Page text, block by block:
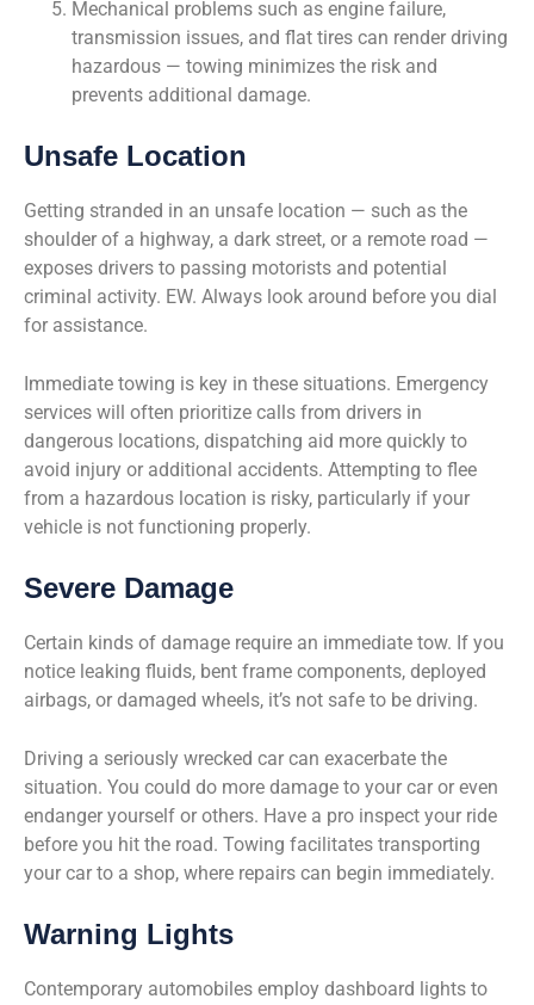
Mechanical problems such as engine failure,
transmission issues, and flat tires can render driving
hazardous — towing minimizes the risk and
prevents additional damage.
Unsafe Location
Getting stranded in an unsafe location — such as the
shoulder of a highway, a dark street, or a remote road —
exposes drivers to passing motorists and potential
criminal activity. EW. Always look around before you dial
for assistance.
Immediate towing is key in these situations. Emergency
services will often prioritize calls from drivers in
dangerous locations, dispatching aid more quickly to
avoid injury or additional accidents. Attempting to flee
from a hazardous location is risky, particularly if your
vehicle is not functioning properly.
Severe Damage
Certain kinds of damage require an immediate tow. If you
notice leaking fluids, bent frame components, deployed
airbags, or damaged wheels, it’s not safe to be driving.
Driving a seriously wrecked car can exacerbate the
situation. You could do more damage to your car or even
endanger yourself or others. Have a pro inspect your ride
before you hit the road. Towing facilitates transporting
your car to a shop, where repairs can begin immediately.
Warning Lights
Contemporary automobiles employ dashboard lights to